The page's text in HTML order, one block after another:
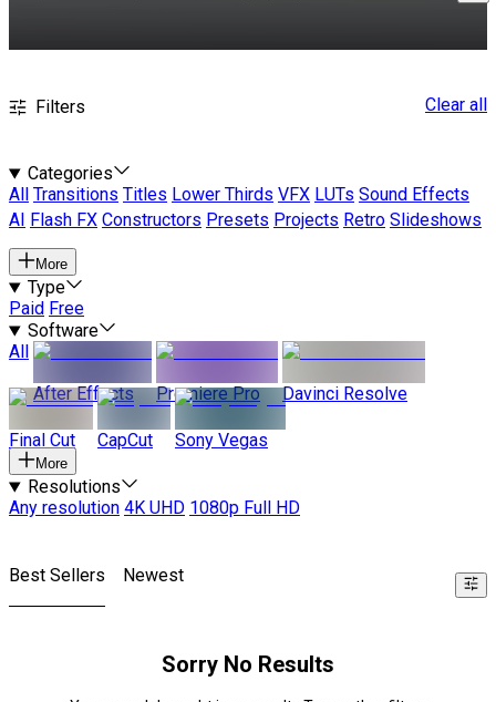
Filters Clear all
Categories
All
Transitions Titles Lower Thirds VFX LUTs Sound Effects
AI
Flash FX Constructors Presets Projects Retro Slideshows
More
Type
Paid Free
Software
All
After Effects
Premiere Pro Davinci Resolve
Final Cut CapCut Sony Vegas
More
Resolutions
Any resolution 4K UHD 1080p Full HD
Best Sellers Newest
Sorry No Results